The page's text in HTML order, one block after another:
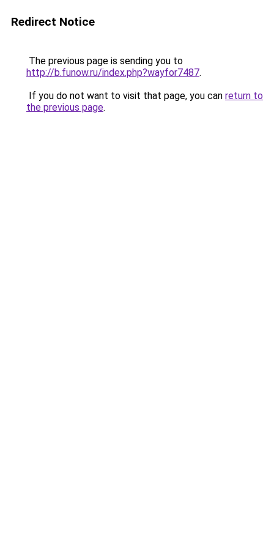
Redirect Notice
The previous page is sending you to
http://b.funow.ru/index.php?wayfor7487.
If you do not want to visit that page, you can return to
the previous page.